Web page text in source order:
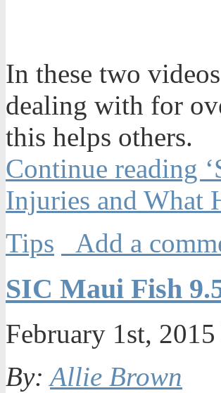
In these two
dealing with for
this helps others.
Continue reading
Injuries and What
Tips
Add a
SIC Maui Fish
February 1st,
By:Allie Brown